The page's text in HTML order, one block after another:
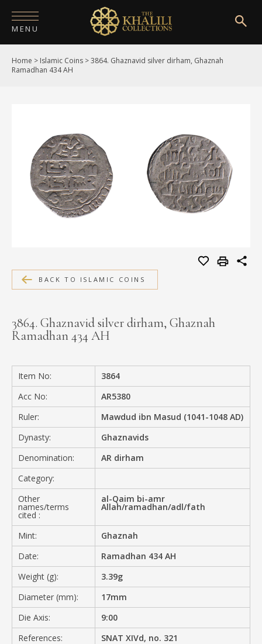
MENU
HOME
PUBLICATIONS
SHOP
EXHIBITIONS
DIGITISATION
MEDIA
CONTACT
Home > Islamic Coins >3864. Ghaznavid silver dirham, Ghaznah
Ramadhan 434 AH
BACK TO ISLAMIC COINS
3864. Ghaznavid silver dirham, Ghaznah
Ramadhan 434 AH
Item No:
3864
Acc No:
AR5380
Ruler:
Mawdud ibn Masud (1041-1048 AD)
Dynasty:
Ghaznavids
Denomination:
AR dirham
Category:
Other
names/terms
cited :
al-Qaim bi-amr
Allah/ramadhan/adl/fath
Mint:
Ghaznah
Date:
Ramadhan 434 AH
Weight (g):
3.39g
Diameter (mm):
17mm
Die Axis:
9:00
References:
SNAT XIVd, no. 321